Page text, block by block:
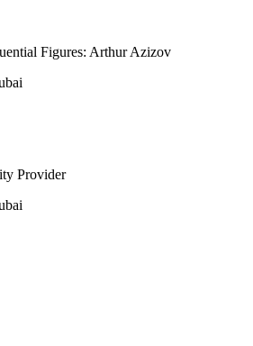
Figures: Arthur Azizov
Provider